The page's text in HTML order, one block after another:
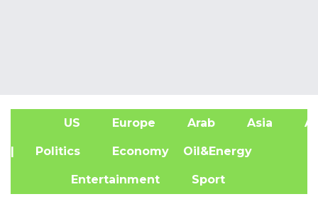
US Europe Arab Asia
| Politics Economy Oil&Energy
Entertainment Sport